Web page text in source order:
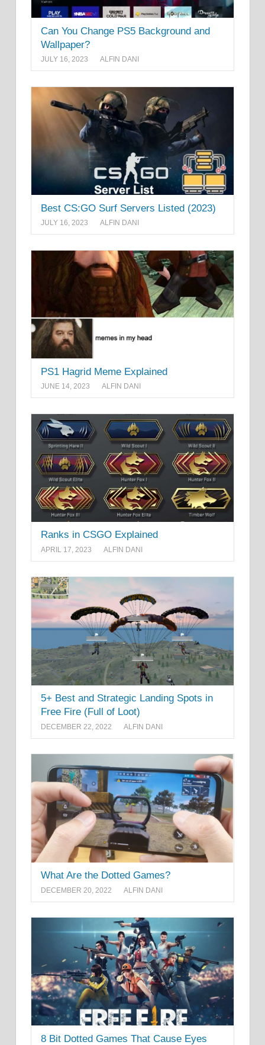
Can You Change PS5 Background and
Wallpaper?
JULY 16, 2023 ALFIN DANI
Best CS:GO Surf Servers Listed (2023)
JULY 16, 2023 ALFIN DANI
PS1 Hagrid Meme Explained
JUNE 14, 2023 ALFIN DANI
Ranks in CSGO Explained
APRIL 17, 2023 ALFIN DANI
5+ Best and Strategic Landing Spots in
Free Fire (Full of Loot)
DECEMBER 22, 2022 ALFIN DANI
What Are the Dotted Games?
DECEMBER 20, 2022 ALFIN DANI
8 Bit Dotted Games That Cause Eyes